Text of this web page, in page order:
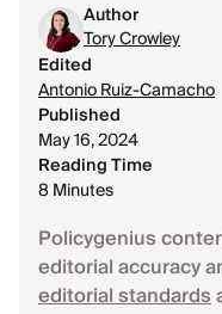
Author
Tory Crowley
Edited
Antonio Ruiz-Camacho
Published
May 16, 2024
Reading Time
8 Minutes
Policygenius
editorial accuracy
editorial standards